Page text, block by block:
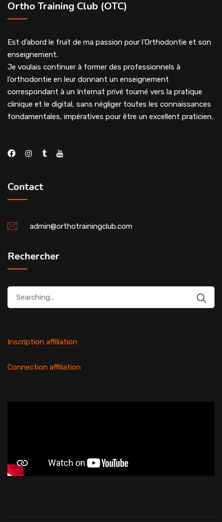
Ortho Training Club (OTC)
Est d’abord le fruit de ma passion pour l’Orthodontie et son
enseignement.
Je voulais continuer à former des professionnels à
l’orthodontie en leur donnant un enseignement
correspondant à un Internat privé tourné vers la pratique
clinique et le digital, sans négliger toutes les connaissances
fondamentales, impératives pour être un excellent praticien.
Contact
admin@orthotrainingclub.com
Rechercher
for:
Inscription affiliation
Connection affiliation